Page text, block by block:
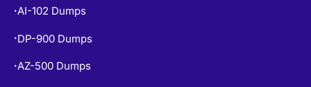
•AI-102 Dumps
• DP-900 Dumps
•AZ-500 Dumps